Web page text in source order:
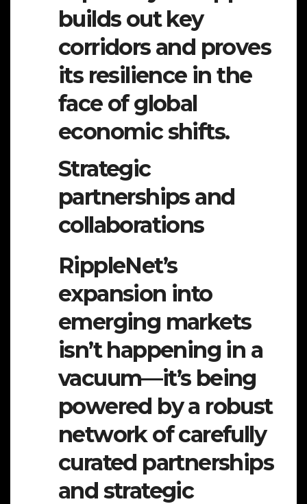
builds out key
corridors and proves
its resilience in the
face of global
economic shifts.
Strategic
partnerships and
collaborations
RippleNet’s
expansion into
emerging markets
isn’t happening in a
vacuum—it’s being
powered by a robust
network of carefully
curated partnerships
and strategic